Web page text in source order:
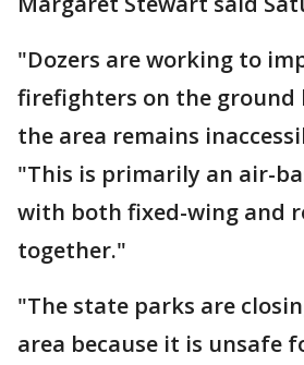
"Dozers are working to
firefighters on the ground
the area remains
"This is primarily an air-
with both fixed-wing and
together."
"The state parks are
area because it is unsafe